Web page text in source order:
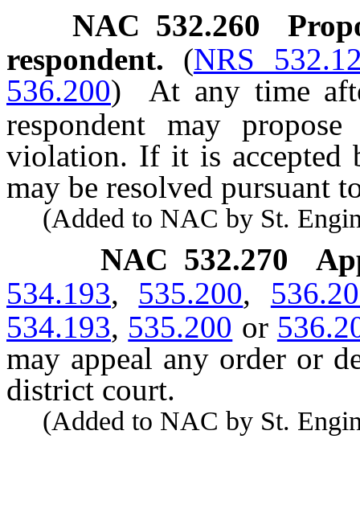
NAC 532.260
respondent. (NRS
536.200)
At any time
respondent may
violation. If it is accepted
may be resolved pursuant
(Added to NAC by St.
NAC 532.270
534.193, 535.200,
534.193, 535.200 or
may appeal any order or
district court.
(Added to NAC by St.